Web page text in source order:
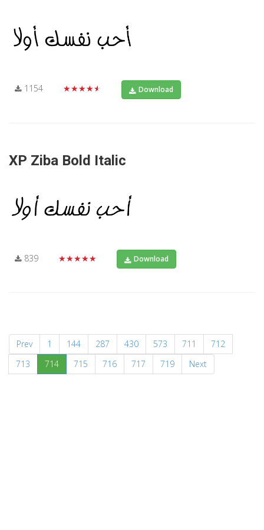
1154 ★★★★★ Download
XP Ziba Bold Italic
839 ★★★★★ Download
Prev 1 144 287 430 573 711
712
713
714(current)
715 716 717 719 Next